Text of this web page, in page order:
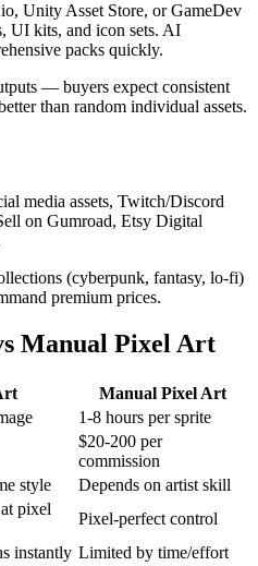
Unity Asset Store, or GameDev
UI kits, and icon sets. AI
packs quickly.
— buyers expect consistent
than random individual assets.
media assets, Twitch/Discord
on Gumroad, Etsy Digital
(cyberpunk, fantasy, lo-fi)
premium prices.
Manual Pixel Art
Manual Pixel Art
1-8 hours per sprite
$20-200 per
commission
style
Depends on artist skill
pixel
Pixel-perfect control
instantly Limited by time/effort